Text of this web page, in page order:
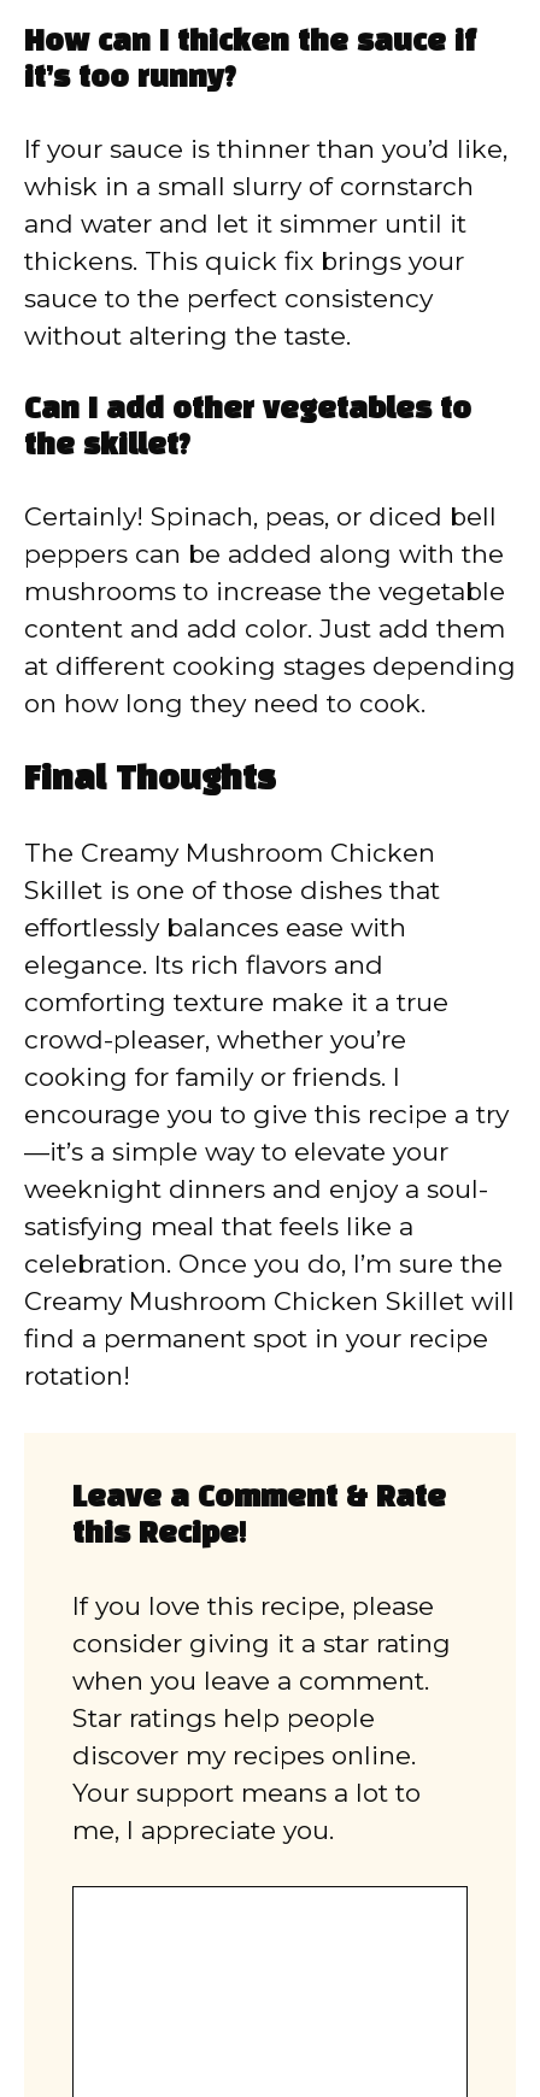
How can I thicken the sauce if
it’s too runny?
If your sauce is thinner than you’d like,
whisk in a small slurry of cornstarch
and water and let it simmer until it
thickens. This quick fix brings your
sauce to the perfect consistency
without altering the taste.
Can I add other vegetables to
the skillet?
Certainly! Spinach, peas, or diced bell
peppers can be added along with the
mushrooms to increase the vegetable
content and add color. Just add them
at different cooking stages depending
on how long they need to cook.
Final Thoughts
The Creamy Mushroom Chicken
Skillet is one of those dishes that
effortlessly balances ease with
elegance. Its rich flavors and
comforting texture make it a true
crowd-pleaser, whether you’re
cooking for family or friends. I
encourage you to give this recipe a try
—it’s a simple way to elevate your
weeknight dinners and enjoy a soul-
satisfying meal that feels like a
celebration. Once you do, I’m sure the
Creamy Mushroom Chicken Skillet will
find a permanent spot in your recipe
rotation!
Leave a Comment & Rate
this Recipe!
If you love this recipe, please
consider giving it a star rating
when you leave a comment.
Star ratings help people
discover my recipes online.
Your support means a lot to
me, I appreciate you.